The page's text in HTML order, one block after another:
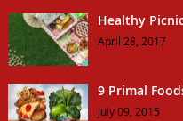
Healthy
April 28, 2017
9 Primal
July 09, 2015